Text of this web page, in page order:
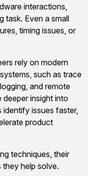
interactions,
task. Even a small
timing issues, or
rely on modern
such as trace
and remote
insight into
issues faster,
product
techniques, their
they help solve.